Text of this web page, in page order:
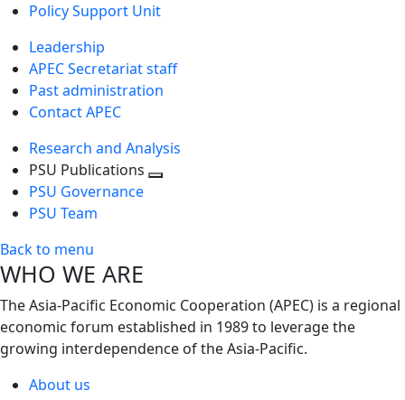
Policy Support Unit
Leadership
APEC Secretariat staff
Past administration
Contact APEC
Research and Analysis
PSU Publications
PSU Governance
PSU Team
Back to menu
WHO WE ARE
The Asia-Pacific Economic Cooperation (APEC) is a regional
economic forum established in 1989 to leverage the
growing interdependence of the Asia-Pacific.
About us